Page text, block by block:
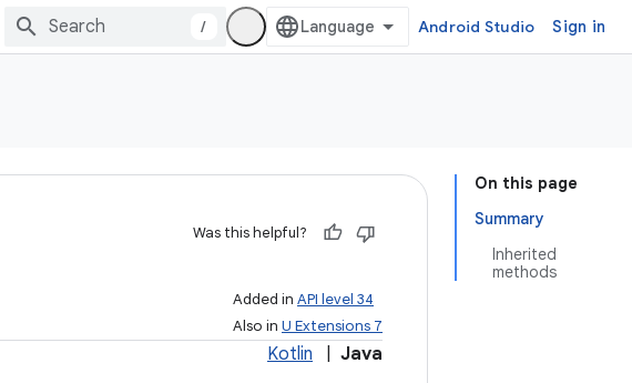
/ Android Studio Sign in
On this page
Summary
Inherited
methods
Was this helpful?
Added in API level 34
Also in U Extensions 7
Kotlin Java